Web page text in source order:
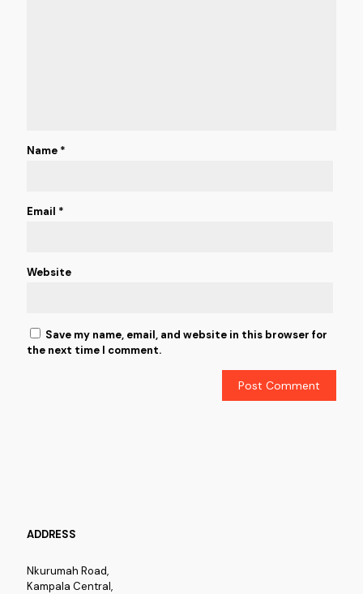
Name *
Email *
Website
Save my name, email, and website in this browser for
the next time I comment.
ADDRESS
Nkurumah Road,
Kampala Central,